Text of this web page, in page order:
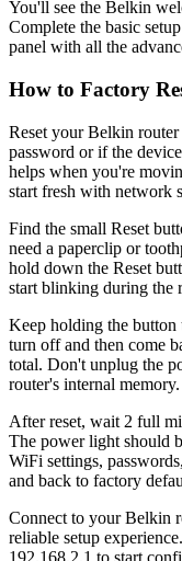
You'll see the Belkin
Complete the basic
panel with all the
How to Factory
Reset your Belkin
password or if the
helps when you're
start fresh with network
Find the small Reset
need a paperclip or
hold down the Reset
start blinking during the
Keep holding the
turn off and then come
total. Don't unplug the
router's internal memory.
After reset, wait 2 full
The power light should
WiFi settings,
and back to factory
Connect to your Belkin
reliable setup
192.168.2.1 to start